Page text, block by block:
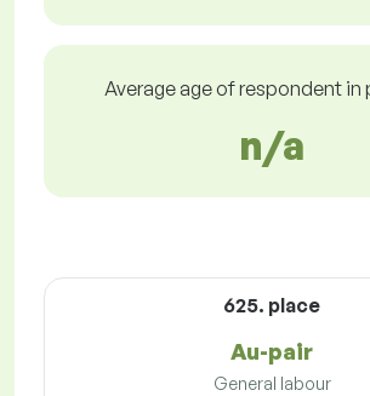
Average age of respondent in
n/a
625. place
Au-pair
General labour